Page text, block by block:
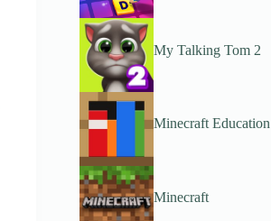
My Talking Tom 2
Minecraft Education
Minecraft